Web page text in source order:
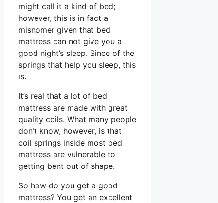
might call it a kind of bed;
however, this is in fact a
misnomer given that bed
mattress can not give you a
good night’s sleep. Since of the
springs that help you sleep, this
is.
It’s real that a lot of bed
mattress are made with great
quality coils. What many people
don’t know, however, is that
coil springs inside most bed
mattress are vulnerable to
getting bent out of shape.
So how do you get a good
mattress? You get an excellent